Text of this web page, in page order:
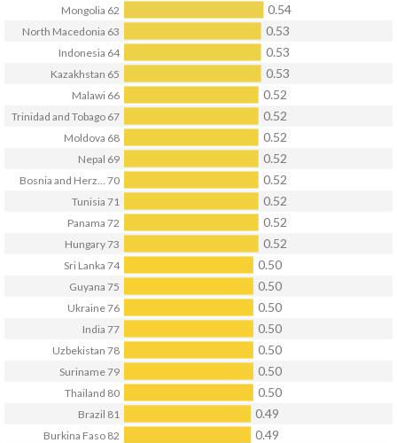
Bosnia and Herz... 70 0.52
Brazil 81 0.49
Burkina Faso82 0.49
Guyana75 0.50
Hungary73 0.52
India77 0.50
Indonesia 64 0.53
Kazakhstan 65 0.53
Malawi66 0.52
Moldova 68 0.52
Mongolia 62 0.54
Nepal 69 0.52
North Macedonia 63 0.53
Panama72 0.52
Sri Lanka74 0.50
Suriname79 0.50
Thailand 80 0.50
Trinidad and Tobago67 0.52
Tunisia71 0.52
Ukraine76 0.50
Uzbekistan78 0.50